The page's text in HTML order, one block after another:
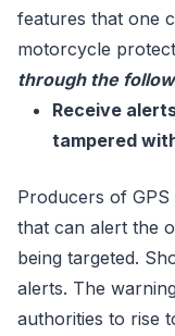
features that one
motorcycle
through the
Receive
tampered
Producers of
that can alert the
being targeted.
alerts. The
authorities to rise